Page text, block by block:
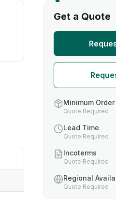
Get a Quote
Minimum
Quote Required
Lead Time
Quote Required
Incoterms
Quote Required
Regional
Quote Required